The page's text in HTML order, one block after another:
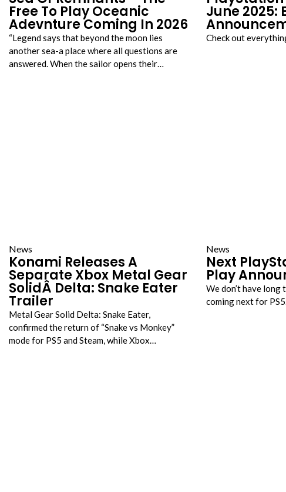
Free To Play Oceanic
Adevnture Coming In 2026
“Legend says that beyond the moon lies
another sea-a place where all questions are
answered. When the sailor opens their…
June 2025:
Check out
News
Konami Releases A
Separate Xbox Metal Gear
SolidÂ Delta: Snake Eater
Trailer
Metal Gear Solid Delta: Snake Eater,
confirmed the return of “Snake vs Monkey”
mode for PS5 and Steam, while Xbox…
News
Next
Play
We don’t have long
coming next for